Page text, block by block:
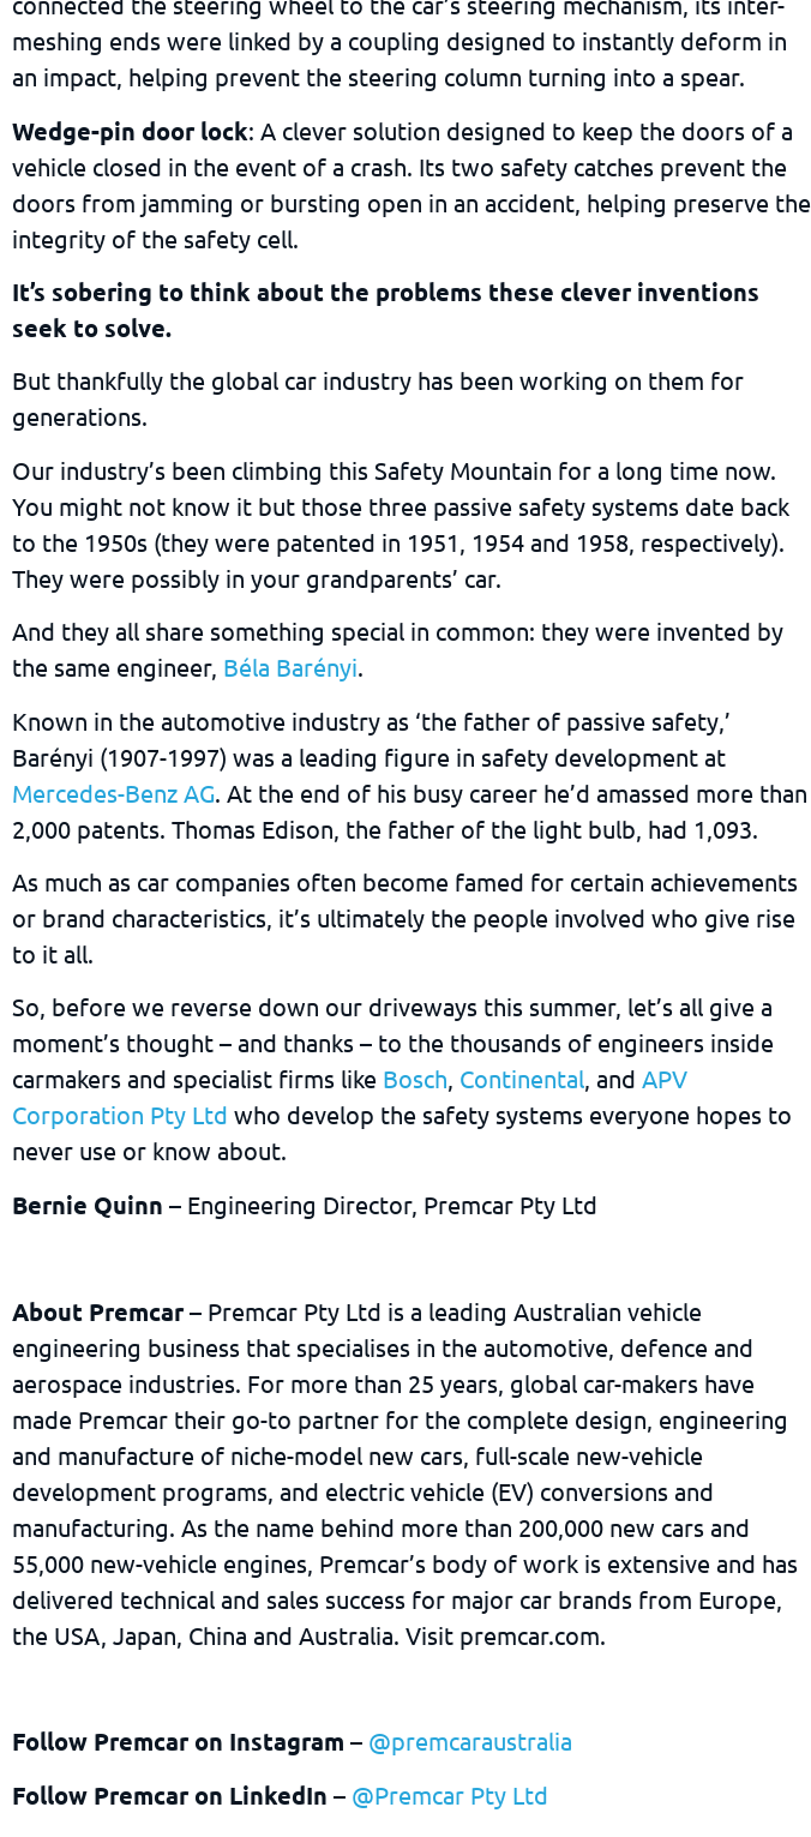
meshing ends were linked by a coupling designed to instantly deform in
an impact, helping prevent the steering column turning into a spear.
Wedge-pin door lock: A clever solution designed to keep the doors of a
vehicle closed in the event of a crash. Its two safety catches prevent the
doors from jamming or bursting open in an accident, helping preserve the
integrity of the safety cell.
It’s sobering to think about the problems these clever inventions
seek to solve.
But thankfully the global car industry has been working on them for
generations.
Our industry’s been climbing this Safety Mountain for a long time now.
You might not know it but those three passive safety systems date back
to the 1950s (they were patented in 1951, 1954 and 1958, respectively).
They were possibly in your grandparents’ car.
And they all share something special in common: they were invented by
the same engineer, Béla Barényi.
Known in the automotive industry as ‘the father of passive safety,’
Barényi (1907-1997) was a leading figure in safety development at
Mercedes-Benz AG. At the end of his busy career he’d amassed more than
2,000 patents. Thomas Edison, the father of the light bulb, had 1,093.
As much as car companies often become famed for certain achievements
or brand characteristics, it’s ultimately the people involved who give rise
to it all.
So, before we reverse down our driveways this summer, let’s all give a
moment’s thought – and thanks – to the thousands of engineers inside
carmakers and specialist firms like Bosch, Continental, and APV
Corporation Pty Ltd who develop the safety systems everyone hopes to
never use or know about.
Bernie Quinn – Engineering Director, Premcar Pty Ltd
About Premcar– Premcar Pty Ltd is a leading Australian vehicle
engineering business that specialises in the automotive, defence and
aerospace industries. For more than 25 years, global car-makers have
made Premcar their go-to partner for the complete design, engineering
and manufacture of niche-model new cars, full-scale new-vehicle
development programs, and electric vehicle (EV) conversions and
manufacturing. As the name behind more than 200,000 new cars and
55,000 new-vehicle engines, Premcar’s body of work is extensive and has
delivered technical and sales success for major car brands from Europe,
the USA, Japan, China and Australia. Visit premcar.com.
Follow Premcar on Instagram – @premcaraustralia
Follow Premcar on LinkedIn – @Premcar Pty Ltd